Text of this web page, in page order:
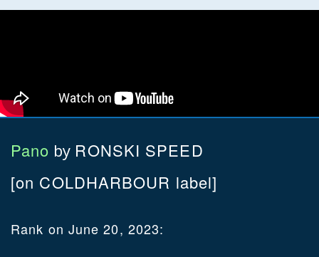
Pano by RONSKI SPEED
[on COLDHARBOUR label]
Rank on June 20, 2023: